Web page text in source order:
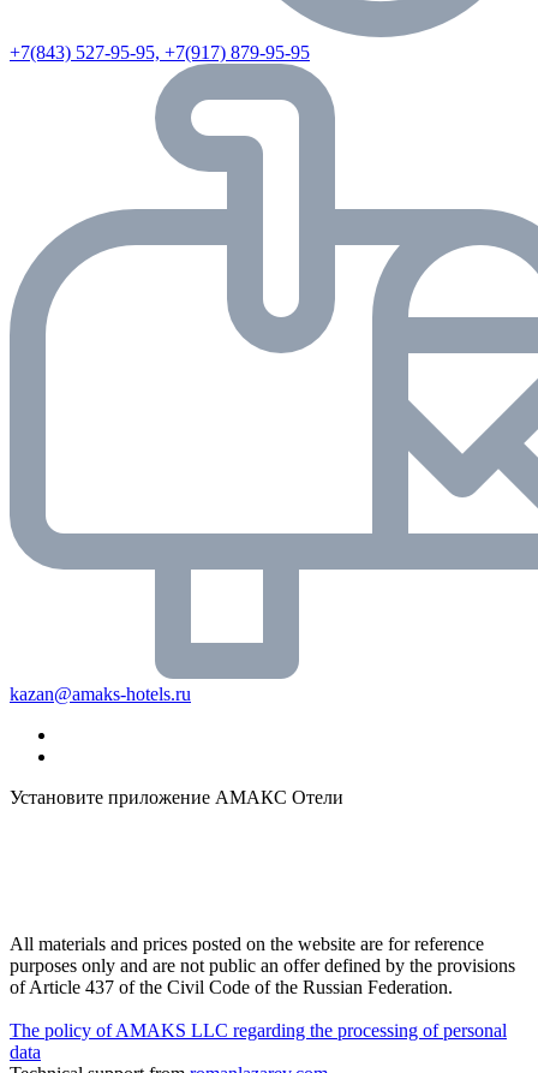
+7(843) 527-95-95, +7(917) 879-95-95
kazan@amaks-hotels.ru
Установите приложение АМАКС Отели
All materials and prices posted on the website are for reference
purposes only and are not public an offer defined by the provisions
of Article 437 of the Civil Code of the Russian Federation.
The policy of AMAKS LLC regarding the processing of personal
data